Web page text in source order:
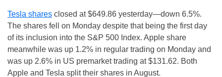
Tesla shares closed at $649.86 yesterday—down 6.5%.
The shares fell on Monday despite that being the first day
of its inclusion into the S&P 500 Index. Apple share
meanwhile was up 1.2% in regular trading on Monday and
was up 2.6% in US premarket trading at $131.62. Both
Apple and Tesla split their shares in August.